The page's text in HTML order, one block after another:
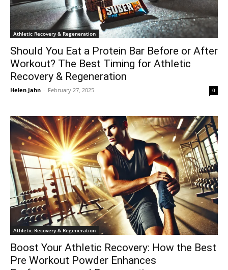
Athletic Recovery & Regeneration
Should You Eat a Protein Bar Before or After
Workout? The Best Timing for Athletic
Recovery & Regeneration
Helen Jahn - February 27, 2025 0
Athletic Recovery & Regeneration
Boost Your Athletic Recovery: How the Best
Pre Workout Powder Enhances